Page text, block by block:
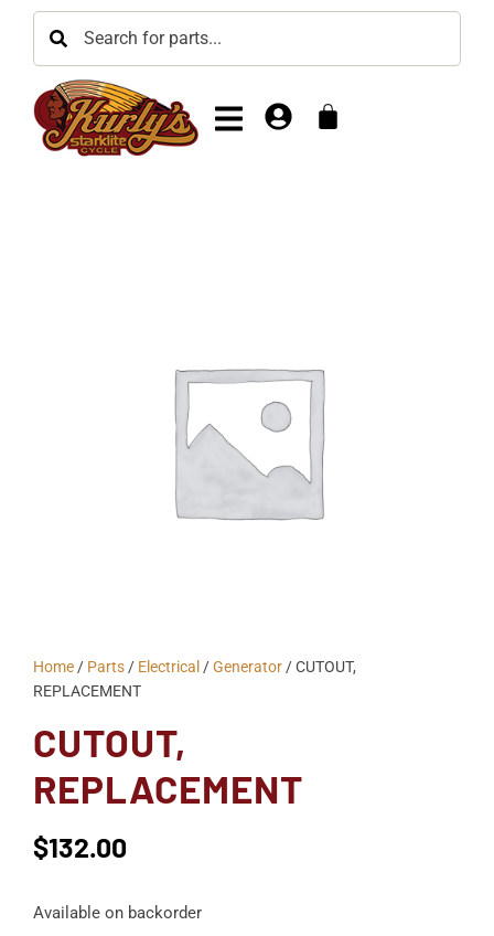
Home / Parts / Electrical /Generator / CUTOUT,
REPLACEMENT
CUTOUT,
REPLACEMENT
$132.00
Available on backorder